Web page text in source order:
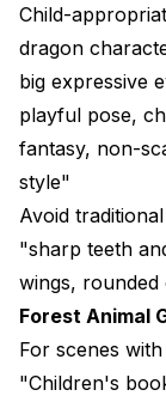
Child-
dragon
big expressive
playful pose,
fantasy, non-
style"
Avoid
"sharp teeth
wings, rounded
Forest Animal
For scenes
"Children's